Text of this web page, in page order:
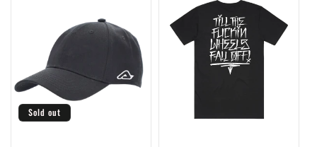
Sold out